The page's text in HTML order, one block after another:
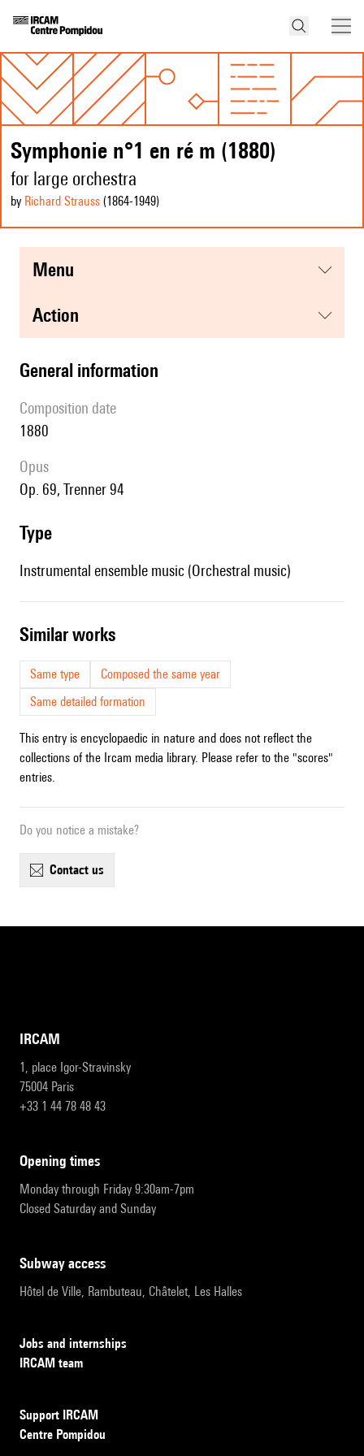
Symphonie n°1 en ré m (1880)
for large orchestra
by Richard Strauss (1864-1949)
menu
action
general information
composition date
1880
Opus
op. 69, Trenner 94
type
Instrumental ensemble music (Orchestral music)
similar works
Same type
Composed the same year
Same detailed formation
This entry is encyclopaedic in nature and does not reflect the
collections of the Ircam media library. Please refer to the "scores"
entries.
Do you notice a mistake?
contact us
IRCAM
1, place Igor-Stravinsky
75004 Paris
+33 1 44 78 48 43
opening times
Monday through Friday 9:30am-7pm
Closed Saturday and Sunday
subway access
Hôtel de Ville, Rambuteau, Châtelet, Les Halles
Jobs and internships
IRCAM team
Support IRCAM
Centre Pompidou